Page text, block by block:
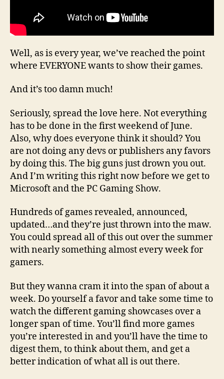
Well, as is every year, we’ve reached the point
where EVERYONE wants to show their games.
And it’s too damn much!
Seriously, spread the love here. Not everything
has to be done in the first weekend of June.
Also, why does everyone think it should? You
are not doing any devs or publishers any favors
by doing this. The big guns just drown you out.
And I’m writing this right now before we get to
Microsoft and the PC Gaming Show.
Hundreds of games revealed, announced,
updated…and they’re just thrown into the maw.
You could spread all of this out over the summer
with nearly something almost every week for
gamers.
But they wanna cram it into the span of about a
week. Do yourself a favor and take some time to
watch the different gaming showcases over a
longer span of time. You’ll find more games
you’re interested in and you’ll have the time to
digest them, to think about them, and get a
better indication of what all is out there.